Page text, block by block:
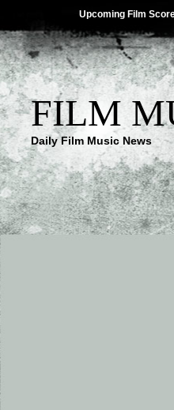
Upcoming Film
FILM
Daily Film Music News